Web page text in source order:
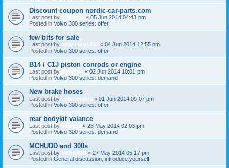
Discount coupon nordic-car-parts.com
Last post by « 05 Jun 2014 04:43 pm
Posted in Volvo 300 series: offer
few bits for sale
Last post by charlieog1243 « 04 Jun 2014 12:55 pm
Posted in Volvo 300 series: offer
B14 / C1J piston conrods or engine
Last post by « 02 Jun 2014 10:01 pm
Posted in Volvo 300 series: demand
New brake hoses
Last post by volvomania « 01 Jun 2014 09:07 pm
Posted in Volvo 300 series: offer
rear bodykit valance
Last post by « 28 May 2014 02:03 pm
Posted in Volvo 300 series: demand
MCHUDD and 300s
Last post by MCHUDD « 27 May 2014 05:17 pm
Posted in General discussion; introduce yourself!